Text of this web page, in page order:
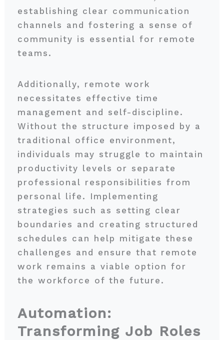
establishing clear communication
channels and fostering a sense of
community is essential for remote
teams.
Additionally, remote work
necessitates effective time
management and self-discipline.
Without the structure imposed by a
traditional office environment,
individuals may struggle to maintain
productivity levels or separate
professional responsibilities from
personal life. Implementing
strategies such as setting clear
boundaries and creating structured
schedules can help mitigate these
challenges and ensure that remote
work remains a viable option for
the workforce of the future.
Automation:
Transforming Job Roles